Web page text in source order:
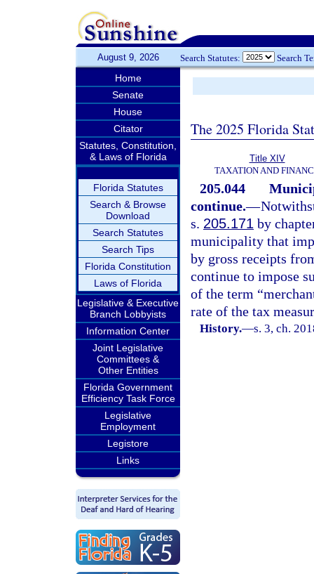
August 9, 2026 Search Statutes: Search
Home
Senate
House
Citator
Statutes, Constitution,
& Laws of Florida
Florida Statutes
Search & Browse
Download
Search Statutes
Search Tips
Florida Constitution
Laws of Florida
Legislative & Executive
Branch Lobbyists
Information Center
Joint Legislative
Committees &
Other Entities
Florida Government
Efficiency Task Force
Legislative
Employment
Legistore
Links
The 2025 Florida
Title XIV
TAXATION AND
205.044
continue.—
s. 205.171 by
municipality that
by gross receipts
continue to impose
of the term
rate of the tax
History.—s. 3, ch.